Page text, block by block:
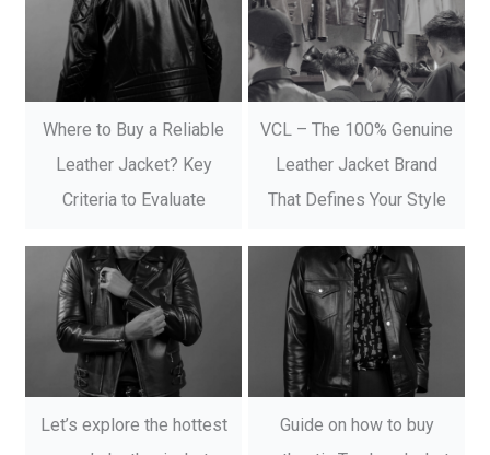
Where to Buy a Reliable
Leather Jacket? Key
Criteria to Evaluate
VCL – The 100% Genuine
Leather Jacket Brand
That Defines Your Style
Let’s explore the hottest
Guide on how to buy